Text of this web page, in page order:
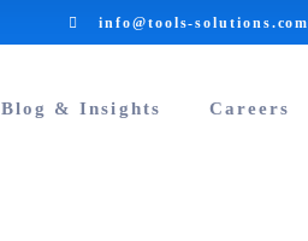
info@tools-solutions.com
Blog & Insights Careers